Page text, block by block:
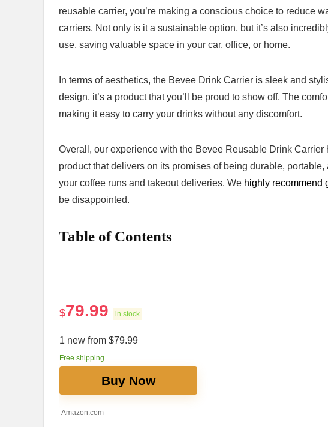
reusable carrier, you’re making a conscious ⁣choice to reduce
carriers. Not only is it a sustainable option, but it’s also
use, saving valuable space⁢ in your car, ‍office, or home.
In terms of‍ aesthetics, the Bevee Drink Carrier is sleek and
design, it’s ⁢a product that you’ll⁣ be proud ⁢to show off. The
making it easy to carry your ⁤drinks without any discomfort.
Overall, our experience ‌with⁣ the Bevee Reusable ‌Drink Carrier
product that delivers on its promises of being durable,
your coffee ‌runs and takeout deliveries. We highly⁣ recommend
be disappointed.
Table⁢ of ⁣Contents
$79.99 in stock
1 new from $79.99
Free shipping
Buy Now
Amazon.com